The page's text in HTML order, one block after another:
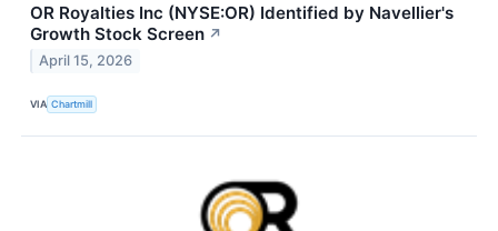
OR Royalties Inc (NYSE:OR) Identified by Navellier's
Growth Stock Screen ↗
April 15, 2026
VIA Chartmill